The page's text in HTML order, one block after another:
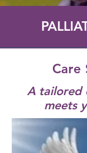
Care
A tailored
meets